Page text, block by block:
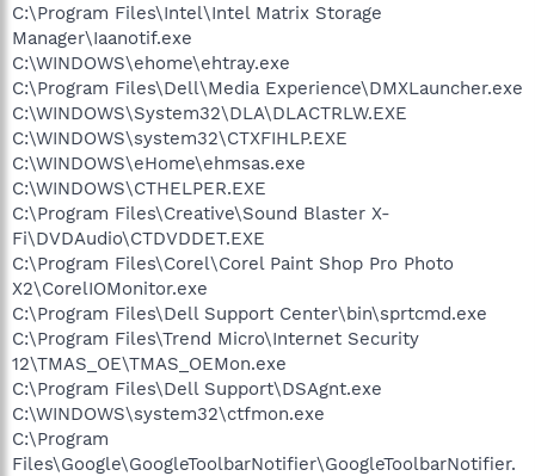
C:\Program Files\Intel\Intel Matrix Storage
Manager\Iaanotif.exe
C:\WINDOWS\ehome\ehtray.exe
C:\Program Files\Dell\Media Experience\DMXLauncher.exe
C:\WINDOWS\System32\DLA\DLACTRLW.EXE
C:\WINDOWS\system32\CTXFIHLP.EXE
C:\WINDOWS\eHome\ehmsas.exe
C:\WINDOWS\CTHELPER.EXE
C:\Program Files\Creative\Sound Blaster X-
Fi\DVDAudio\CTDVDDET.EXE
C:\Program Files\Corel\Corel Paint Shop Pro Photo
X2\CorelIOMonitor.exe
C:\Program Files\Dell Support Center\bin\sprtcmd.exe
C:\Program Files\Trend Micro\Internet Security
12\TMAS_OE\TMAS_OEMon.exe
C:\Program Files\Dell Support\DSAgnt.exe
C:\WINDOWS\system32\ctfmon.exe
C:\Program
Files\Google\GoogleToolbarNotifier\GoogleToolbarNotifier.